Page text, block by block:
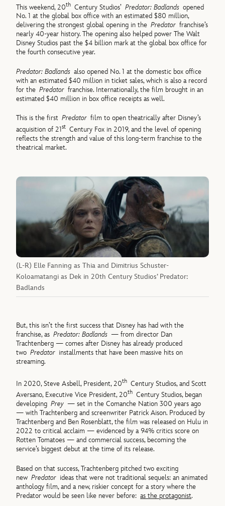
This weekend, 20th Century Studios’Predator: Badlands opened
No. 1 at the global box office with an estimated $80 million,
delivering the strongest global opening in thePredator franchise’s
nearly 40-year history. The opening also helped power The Walt
Disney Studios past the $4 billion mark at the global box office for
the fourth consecutive year.
Predator: Badlands also opened No. 1 at the domestic box office
with an estimated $40 million in ticket sales, which is also a record
for thePredator franchise. Internationally, the film brought in an
estimated $40 million in box office receipts as well.
This is the firstPredator film to open theatrically after Disney’s
acquisition of 21st Century Fox in 2019, and the level of opening
reflects the strength and value of this long-term franchise to the
theatrical market.
(L-R) Elle Fanning as Thia and Dimitrius Schuster-
Koloamatangi as Dek in 20th Century Studios’ Predator:
Badlands
But, this isn’t the first success that Disney has had with the
franchise, asPredator: Badlands — from director Dan
Trachtenberg — comes after Disney has already produced
twoPredator installments that have been massive hits on
streaming.
In 2020, Steve Asbell, President, 20th Century Studios, and Scott
Aversano, Executive Vice President, 20th Century Studios, began
developingPrey — set in the Comanche Nation 300 years ago
— with Trachtenberg and screenwriter Patrick Aison. Produced by
Trachtenberg and Ben Rosenblatt, the film was released on Hulu in
2022 to critical acclaim — evidenced by a 94% critics score on
Rotten Tomatoes — and commercial success, becoming the
service’s biggest debut at the time of its release.
Based on that success, Trachtenberg pitched two exciting
newPredator ideas that were not traditional sequels: an animated
anthology film, and a new, riskier concept for a story where the
Predator would be seen like never before:as the protagonist.